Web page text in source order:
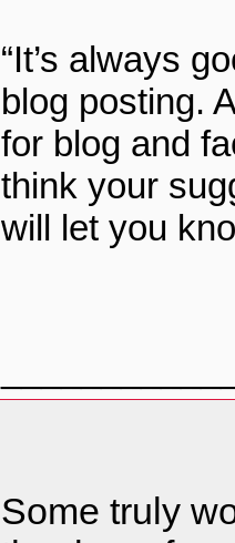
“It’s always
blog posting.
for blog and
think your
will let you
Some truly